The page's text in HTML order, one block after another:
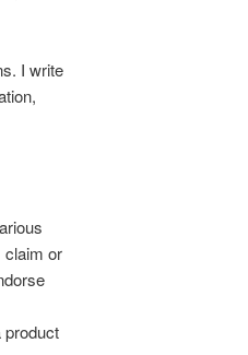
I write
claim or
product